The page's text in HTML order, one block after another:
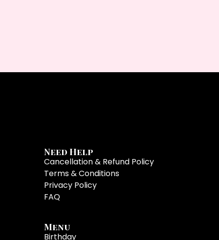
Need Help
Cancellation & Refund Policy
Terms & Conditions
Privacy Policy
FAQ
Menu
Birthday